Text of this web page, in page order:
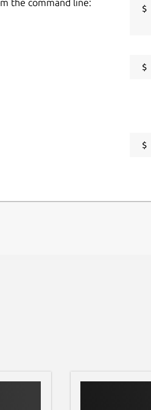
the command line: